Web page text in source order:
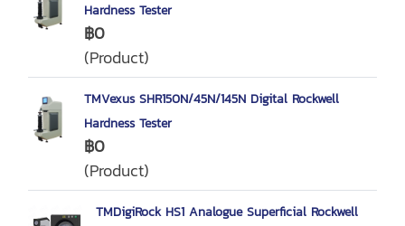
Hardness Tester
฿0
(Product)
TMVexus SHR150N/45N/145N Digital Rockwell
Hardness Tester
฿0
(Product)
TMDigiRock HS1 Analogue Superficial Rockwell